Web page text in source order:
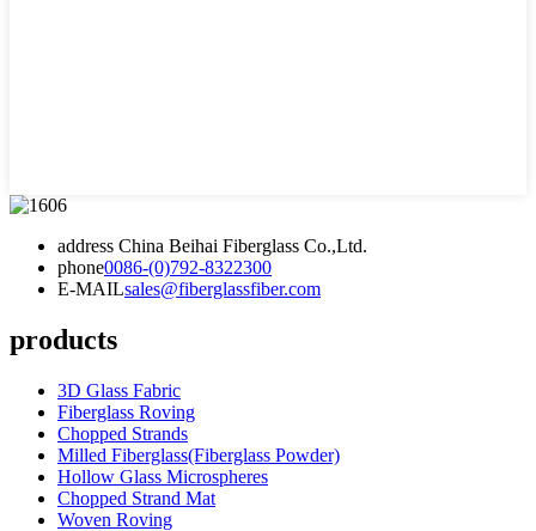
address China Beihai Fiberglass Co.,Ltd.
phone0086-(0)792-8322300
E-MAILsales@fiberglassfiber.com
products
3D Glass Fabric
Fiberglass Roving
Chopped Strands
Milled Fiberglass(Fiberglass Powder)
Hollow Glass Microspheres
Chopped Strand Mat
Woven Roving